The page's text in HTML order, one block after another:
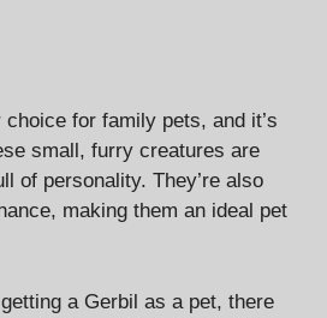
for family pets, and it’s
small, furry creatures are
of personality. They’re also
making them an ideal pet
a Gerbil as a pet, there